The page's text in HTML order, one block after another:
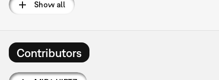
Show all
Contributors